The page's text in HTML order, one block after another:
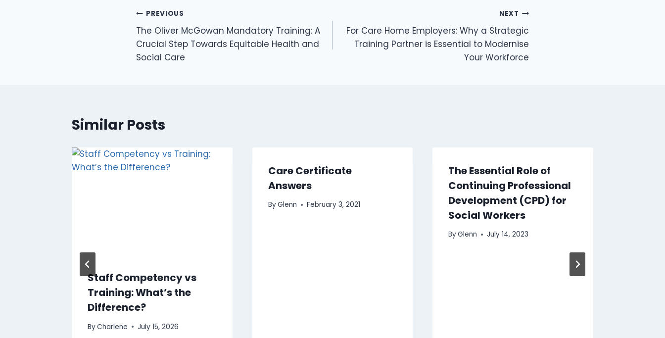
PREVIOUS
The Oliver McGowan Mandatory Training: A
Crucial Step Towards Equitable Health and
Social Care
NEXT
For Care Home Employers: Why a Strategic
Training Partner is Essential to Modernise
Your Workforce
Similar Posts
Staff Competency vs
Training: What’s the
Difference?
ByCharlene July 15, 2026
Care Certificate
Answers
ByGlenn February 3, 2021
The Essential Role of
Continuing Professional
Development (CPD) for
Social Workers
ByGlenn July 14, 2023